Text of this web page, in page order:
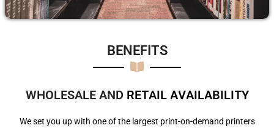
BENEFITS​
WHOLESALE AND RETAIL AVAILABILITY
We set you up with one of the largest print-on-demand printers